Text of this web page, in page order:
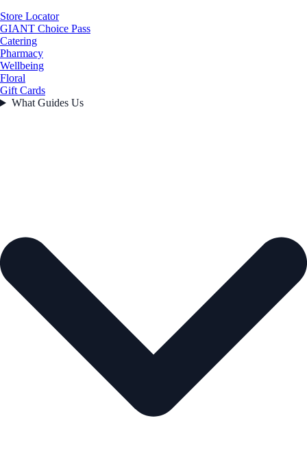
Store Locator
GIANT Choice Pass
Catering
Pharmacy
Wellbeing
Floral
Gift Cards
What Guides Us